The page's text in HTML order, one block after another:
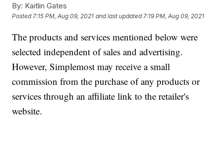
By: Kaitlin Gates
Posted 7:15 PM, Aug 09, 2021 and last updated 7:19 PM, Aug 09, 2021
The products and services mentioned below were
selected independent of sales and advertising.
However, Simplemost may receive a small
commission from the purchase of any products or
services through an affiliate link to the retailer's
website.